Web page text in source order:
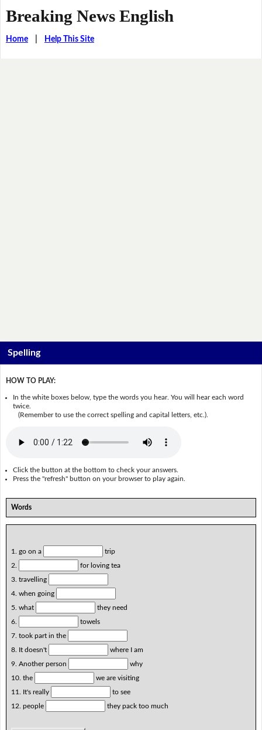
Breaking News English
Home| Help This Site
Spelling
HOW TO PLAY:
In the white boxes below, type the words you hear. You will hear each word
twice.
(Remember to use the correct spelling and capital letters, etc.).
Click the button at the bottom to check your answers.
Press the "refresh" button on your browser to play again.
Words
1. go on a
trip
2.
for loving tea
3. travelling
4. when going
5. what
they need
6.
towels
7. took part in the
8. It doesn't
where I am
9. Another person
why
10. the
we are visiting
11. It's really
to see
12. people
they pack too much